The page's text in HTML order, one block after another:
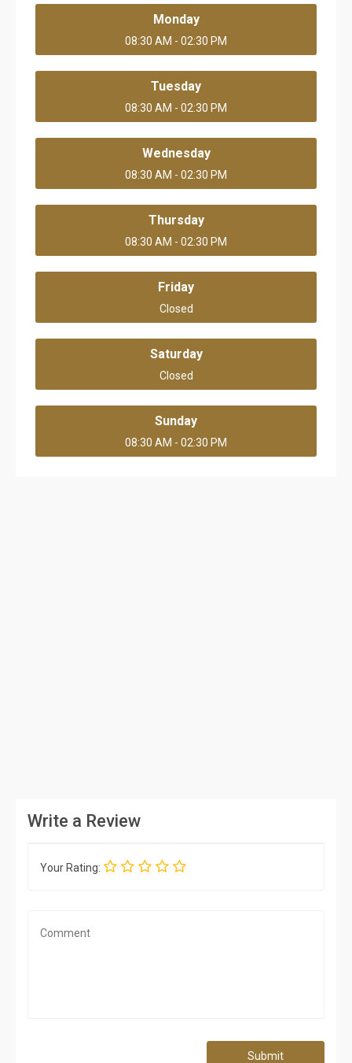
Monday
08:30 AM - 02:30 PM
Tuesday
08:30 AM - 02:30 PM
Wednesday
08:30 AM - 02:30 PM
Thursday
08:30 AM - 02:30 PM
Friday
Closed
Saturday
Closed
Sunday
08:30 AM - 02:30 PM
Write a Review
Your Rating:
Submit